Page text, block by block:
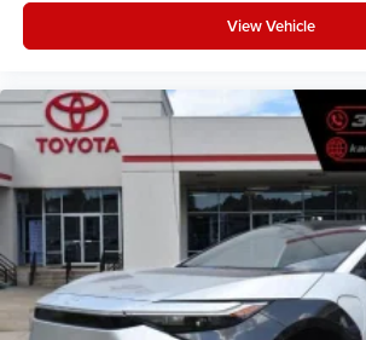
View Vehicle